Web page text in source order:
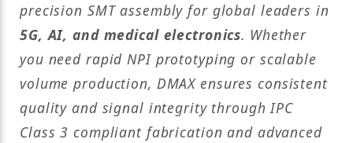
precision SMT assembly for global leaders in
5G, AI, and medical electronics. Whether
you need rapid NPI prototyping or scalable
volume production, DMAX ensures consistent
quality and signal integrity through IPC
Class 3 compliant fabrication and advanced